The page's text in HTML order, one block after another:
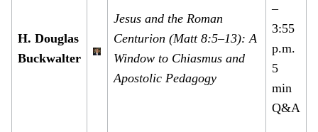
H. Douglas
Buckwalter
Jesus and the Roman
Centurion (Matt 8:5–13): A
Window to Chiasmus and
Apostolic Pedagogy
–
3:55
p.m.
5
min
Q&A